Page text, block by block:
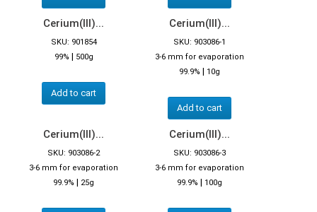
Cerium(III)...
SKU: 901854
99% | 500g
Add to cart
Cerium(III)...
SKU: 903086-1
3-6 mm for evaporation
99.9% | 10g
Add to cart
Cerium(III)...
SKU: 903086-2
3-6 mm for evaporation
99.9% | 25g
Cerium(III)...
SKU: 903086-3
3-6 mm for evaporation
99.9% | 100g